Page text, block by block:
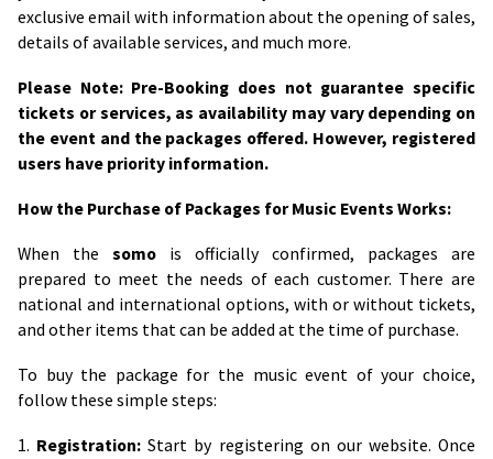
exclusive email with information about the opening of sales,
details of available services, and much more.
Please Note: Pre-Booking does not guarantee specific
tickets or services, as availability may vary depending on
the event and the packages offered. However, registered
users have priority information.
How the Purchase of Packages for Music Events Works:
When the somo is officially confirmed, packages are
prepared to meet the needs of each customer. There are
national and international options, with or without tickets,
and other items that can be added at the time of purchase.
To buy the package for the music event of your choice,
follow these simple steps:
1. Registration: Start by registering on our website. Once